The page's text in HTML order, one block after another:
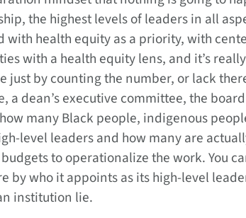
the highest levels of leaders in all
with health equity as a priority, with
with a health equity lens, and it’s really
just by counting the number, or lack
a dean’s executive committee, the
many Black people, indigenous
level leaders and how many are
to operationalize the work. You
by who it appoints as its high-level
institution lie.